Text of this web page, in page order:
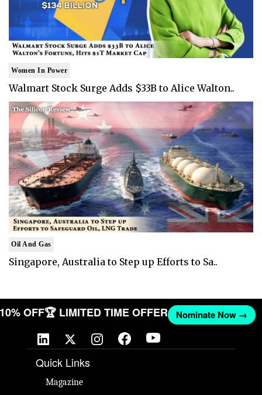
Women In Power
Walmart Stock Surge Adds $33B to Alice Walton..
Oil And Gas
Singapore, Australia to Step up Efforts to Sa..
10% OFF🏆 LIMITED TIME OFFER Nominate Now →
Quick Links
Magazine